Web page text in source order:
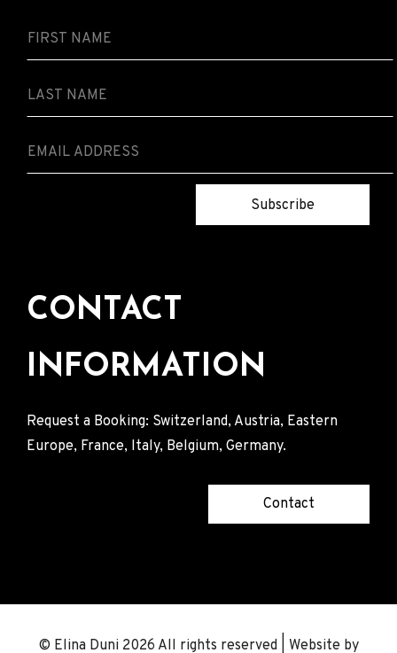
Subscribe
CONTACT
INFORMATION
Request a Booking: Switzerland, Austria, Eastern
Europe, France, Italy, Belgium, Germany.
Contact
© Elina Duni 2026 All rights reserved | Website by